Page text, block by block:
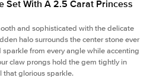
Set With A 2.5 Carat Princess
and sophisticated with the delicate
halo surrounds the center stone ever
from every angle while accenting
claw prongs hold the gem tightly in
that glorious sparkle.